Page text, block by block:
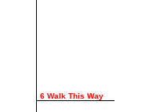
6 Walk This Way